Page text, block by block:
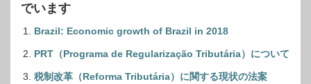
でいます
Brazil: Economic growth of Brazil in 2018
PRT（Programa de Regularização Tributária）について
税制改革（Reforma Tributária）に関する現状の法案